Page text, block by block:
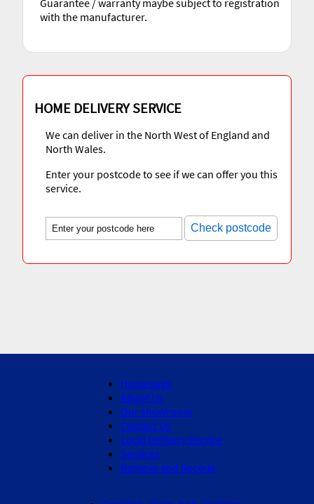
Guarantee / warranty maybe subject to registration
with the manufacturer.
HOME DELIVERY SERVICE
We can deliver in the North West of England and
North Wales.
Enter your postcode to see if we can offer you this
service.
Check postcode
Homepage
About Us
Our showroom
Contact Us
Local Delivery Service
Services
Remove and Recycle